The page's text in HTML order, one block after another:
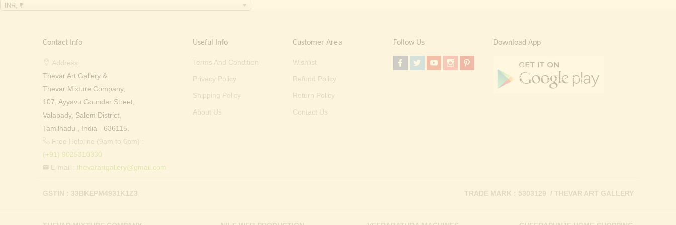
INR, ₹
Contact Info
Address:
Thevar Art Gallery &
Thevar Mixture Company,
107, Ayyavu Gounder Street,
Valapady, Salem District,
Tamilnadu , India - 636115.
Free Helpline (9am to 6pm) :
(+91) 9025310330
E-mail : thevarartgallery@gmail.com
Useful Info
Terms And Condition
Privacy Policy
Shipping Policy
About Us
Customer Area
Wishlist
Refund Policy
Return Policy
Contact Us
Follow Us Download App
GSTIN : 33BKEPM4931K1Z3 TRADE MARK : 5303129 / THEVAR ART GALLERY